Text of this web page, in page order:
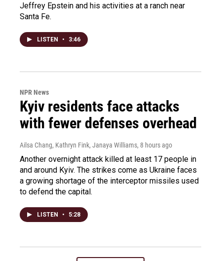
Jeffrey Epstein and his activities at a ranch near
Santa Fe.
LISTEN • 3:46
NPR News
Kyiv residents face attacks
with fewer defenses overhead
Ailsa Chang, Kathryn Fink, Janaya Williams, 8 hours ago
Another overnight attack killed at least 17 people in
and around Kyiv. The strikes come as Ukraine faces
a growing shortage of the interceptor missiles used
to defend the capital.
LISTEN • 5:28